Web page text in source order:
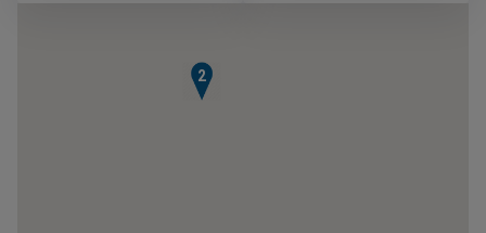
2